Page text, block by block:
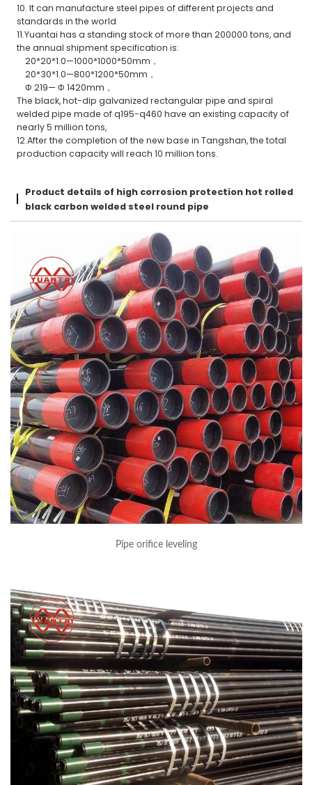
10. It can manufacture steel pipes of different projects and
standards in the world
11.Yuantai has a standing stock of more than 200000 tons, and
the annual shipment specification is:
20*20*1.0—1000*1000*50mm，
20*30*1.0—800*1200*50mm，
Φ 219— Φ 1420mm，
The black, hot-dip galvanized rectangular pipe and spiral
welded pipe made of q195-q460 have an existing capacity of
nearly 5 million tons,
12.After the completion of the new base in Tangshan, the total
production capacity will reach 10 million tons.
Product details of high corrosion protection hot rolled
black carbon welded steel round pipe
Pipe orifice leveling